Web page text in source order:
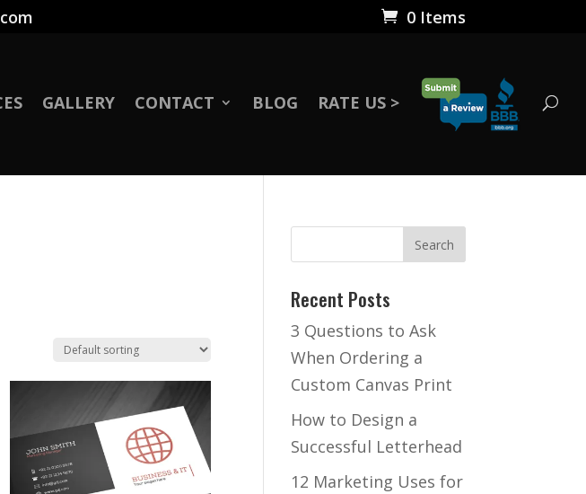
0 Items
GALLERY CONTACT BLOG RATE US >
Recent Posts
3 Questions to Ask
When Ordering a
Custom Canvas Print
How to Design a
Successful Letterhead
12 Marketing Uses for